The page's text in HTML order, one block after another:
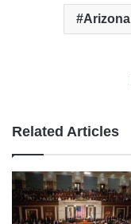
Arizona
Related Articles